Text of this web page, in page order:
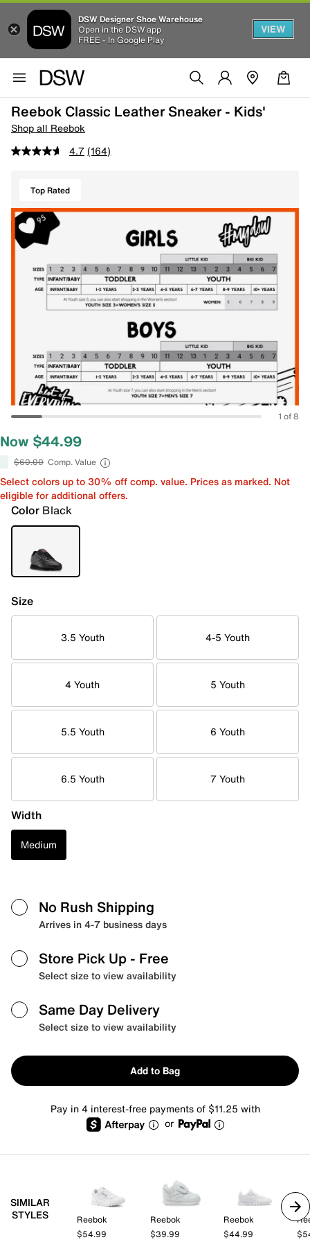
DSW Designer Shoe Warehouse
Open in the DSW app
FREE - In Google Play
VIEW
Reebok Classic Leather Sneaker - Kids'
Shop all Reebok
4.7 (164)
Top Rated
1 of 8
Now $44.99
$60.00 Comp. Value
Select colors up to 30% off comp. value. Prices as marked. Not
eligible for additional offers.
Color Black
Size
3.5 Youth 4-5 Youth
4 Youth 5 Youth
5.5 Youth 6 Youth
6.5 Youth 7 Youth
Width
Medium
No Rush Shipping
Arrives in 4-7 business days
Store Pick Up - Free
Select size to view availability
Same Day Delivery
Select size to view availability
Add to Bag
Pay in 4 interest-free payments of $11.25 with
or
SIMILAR
STYLES
Reebok
$54.99
Reebok
$39.99
Reebok
$44.99